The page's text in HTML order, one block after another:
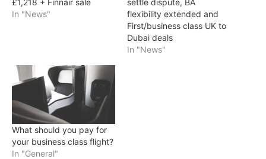
£1,218 + Finnair sale
In "News"
settle dispute, BA
flexibility extended and
First/business class UK to
Dubai deals
In "News"
What should you pay for
your business class flight?
In "General"